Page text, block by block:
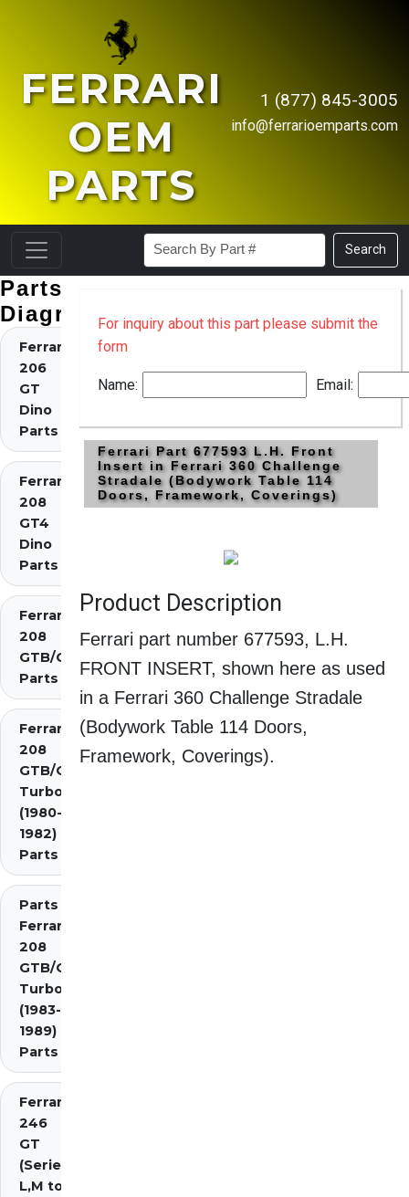
FERRARI
OEM
PARTS
1 (877) 845-3005
info@ferrarioemparts.com
Search
Parts
Diagrams
Ferrari
206
GT
Dino
Parts
Ferrari
208
GT4
Dino
Parts
Ferrari
208
GTB/GTS
Parts
Ferrari
208
GTB/GTS
Turbo
(1980-
1982)
Parts
Parts
Ferrari
208
GTB/GTS
Turbo
(1983-
1989)
Parts
Ferrari
246
GT
(Series
L,M to
For inquiry about this part please submit the
form
Name: Email:
Ferrari Part 677593 L.H. Front
Insert in Ferrari 360 Challenge
Stradale (Bodywork Table 114
Doors, Framework, Coverings)
Product Description
Ferrari part number 677593, L.H.
FRONT INSERT, shown here as used
in a Ferrari 360 Challenge Stradale
(Bodywork Table 114 Doors,
Framework, Coverings).